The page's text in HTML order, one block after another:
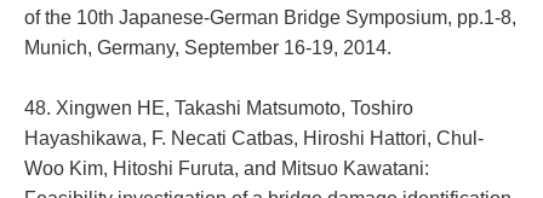
of the 10th Japanese-German Bridge Symposium, pp.1-8,
Munich, Germany, September 16-19, 2014.
48. Xingwen HE, Takashi Matsumoto, Toshiro
Hayashikawa, F. Necati Catbas, Hiroshi Hattori, Chul-
Woo Kim, Hitoshi Furuta, and Mitsuo Kawatani: